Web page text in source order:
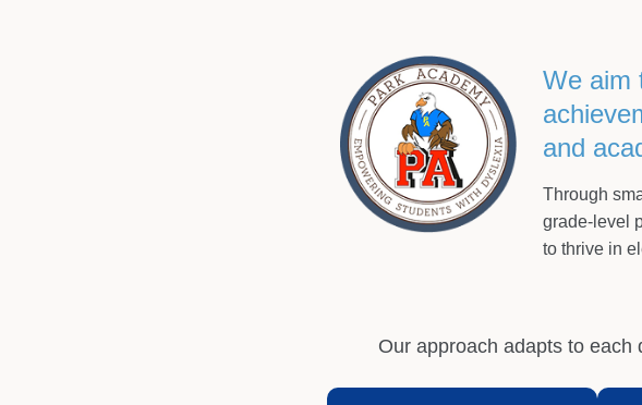
We aim
and
Through
grade-level
to thrive in
Our approach adapts to